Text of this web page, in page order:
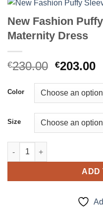
New Fashion
Maternity Dress
€230.00 Original
was:
€230.00.
€203.00
is:
Color
Size
New Fashion Puffy
ADD